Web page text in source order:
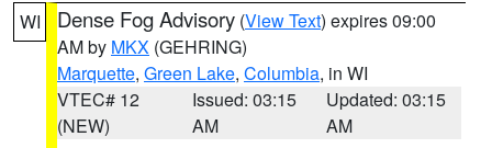
WI Dense Fog Advisory (View Text) expires 09:00
AM by MKX (GEHRING)
Marquette, Green Lake, Columbia, in WI
VTEC# 12
(NEW)
Issued: 03:15
AM
Updated: 03:15
AM